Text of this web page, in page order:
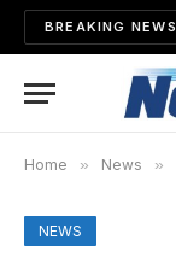
BREAKING NEWS
Home » News »
NEWS